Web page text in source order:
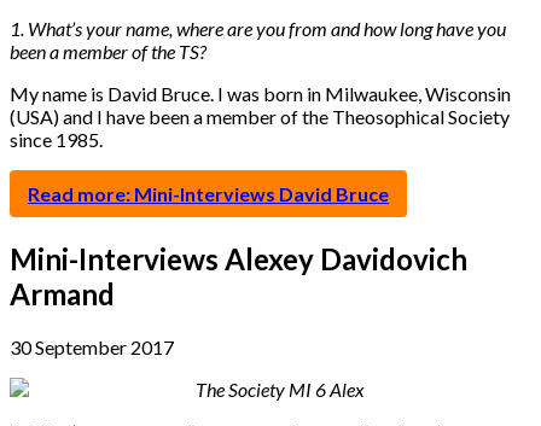
1. What’s your name, where are you from and how long have you
been a member of the TS?
My name is David Bruce. I was born in Milwaukee, Wisconsin
(USA) and I have been a member of the Theosophical Society
since 1985.
Read more: Mini-Interviews David Bruce
Mini-Interviews Alexey Davidovich
Armand
30 September 2017